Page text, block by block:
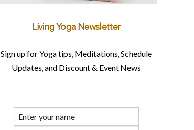
Living Yoga Newsletter
Sign up for Yoga tips, Meditations, Schedule
Updates, and Discount & Event News